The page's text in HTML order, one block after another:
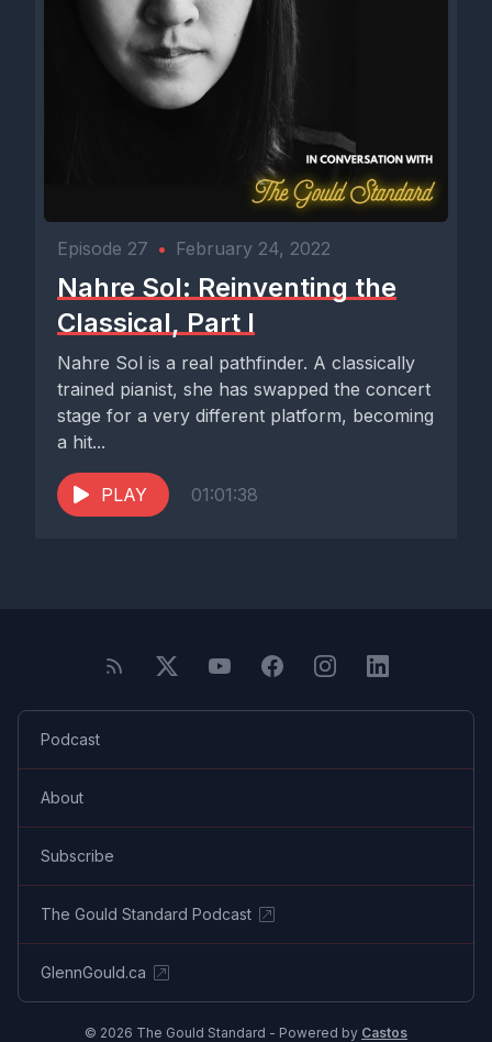
Episode 27 • February 24, 2022
Nahre Sol: Reinventing the
Classical, Part I
Nahre Sol is a real pathfinder. A classically
trained pianist, she has swapped the concert
stage for a very different platform, becoming
a hit...
PLAY 01:01:38
Podcast
About
Subscribe
The Gould Standard Podcast
GlennGould.ca
© 2026 The Gould Standard - Powered by Castos